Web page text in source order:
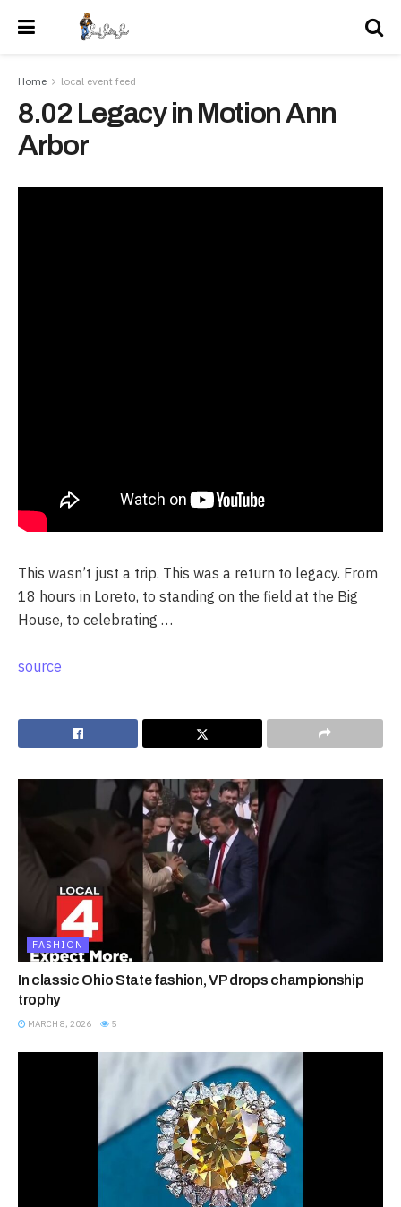
Home local event feed
8.02 Legacy in Motion Ann
Arbor
This wasn’t just a trip. This was a return to legacy. From
18 hours in Loreto, to standing on the field at the Big
House, to celebrating …
source
FASHION
In classic Ohio State fashion, VP drops championship
trophy
MARCH 8, 2026 5